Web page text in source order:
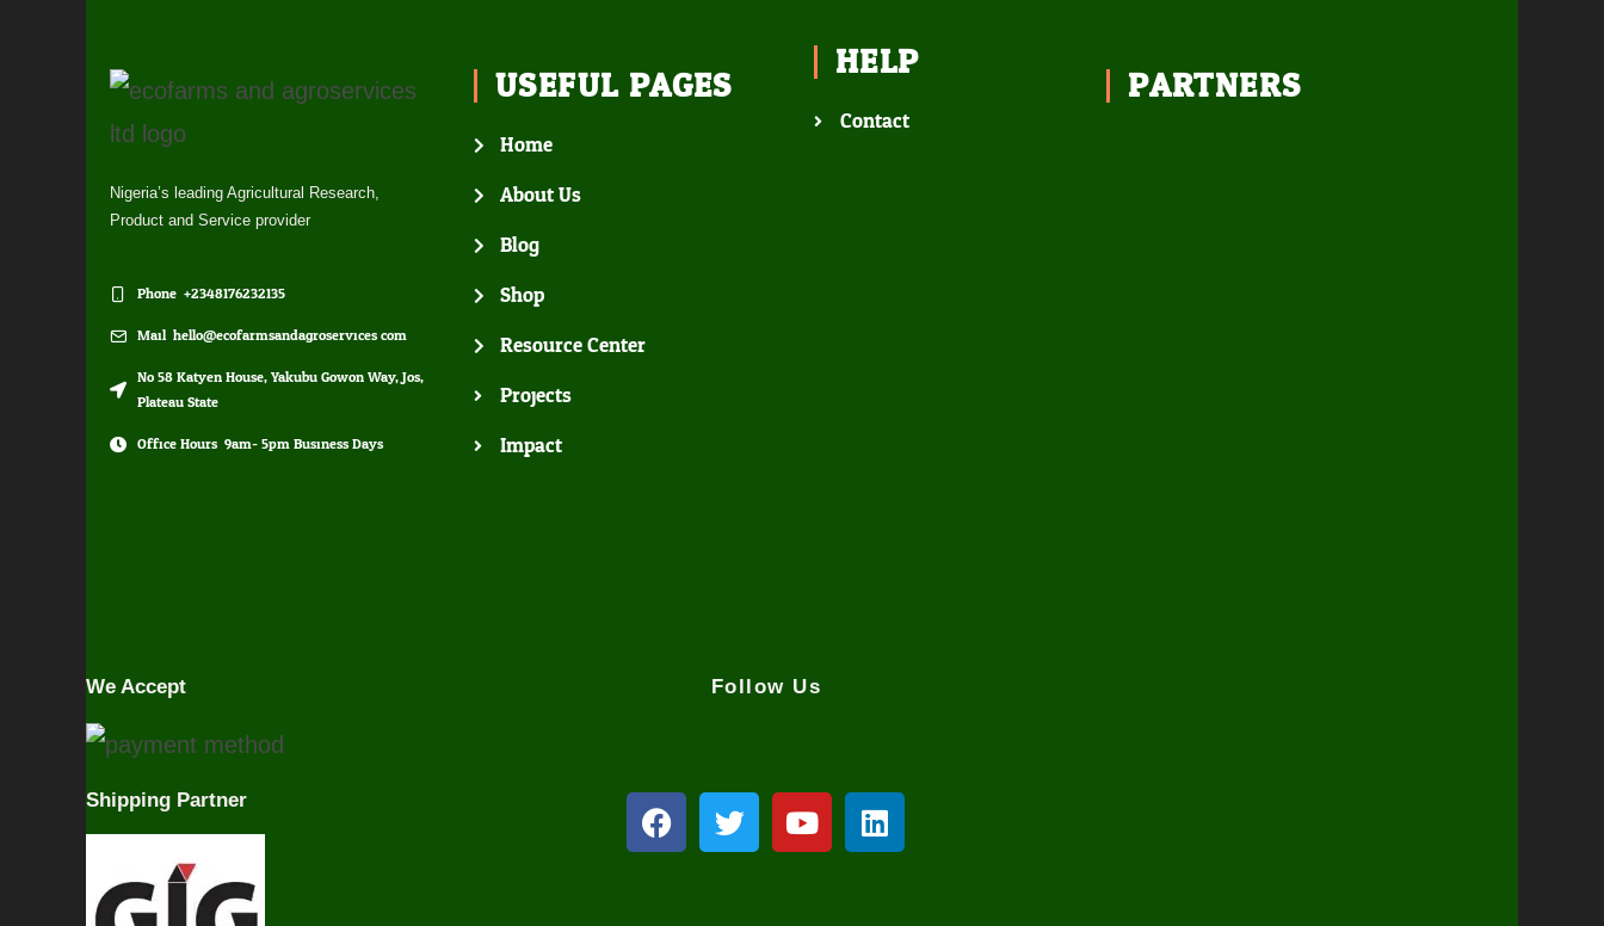
Nigeria’s leading Agricultural Research,
Product and Service provider
Phone: +2348176232135
Mail: hello@ecofarmsandagroservices.com
No 58 Katyen House, Yakubu Gowon Way, Jos,
Plateau State
Office Hours: 9am- 5pm Business Days
USEFUL PAGES
Home
About Us
Blog
Shop
Resource Center
Projects
Impact
HELP
Contact
PARTNERS
We Accept
Shipping Partner
Follow Us